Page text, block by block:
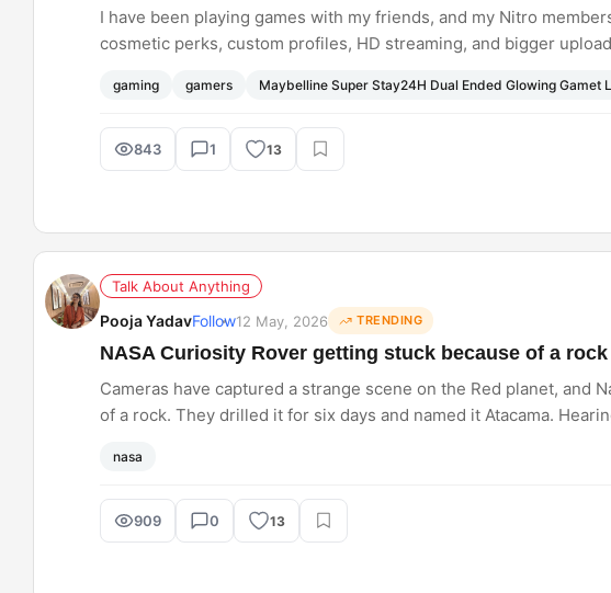
I have been playing games with my friends, and my Nitro
cosmetic perks, custom profiles, HD streaming, and bigger
gaming gamers Maybelline Super Stay24H Dual Ended Glowing Gamet
843 1 13
Talk About Anything
Pooja YadavFollow12 May, 2026 TRENDING
NASA Curiosity Rover getting stuck because of a rock
Cameras have captured a strange scene on the Red planet, and
of a rock. They drilled it for six days and named it Atacama.
sometimes?
nasa
909 0 13